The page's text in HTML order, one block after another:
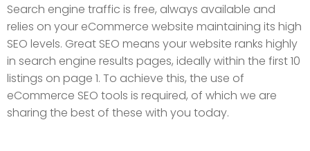
Search engine traffic is free, always available and
relies on your eCommerce website maintaining its high
SEO levels. Great SEO means your website ranks highly
in search engine results pages, ideally within the first 10
listings on page 1. To achieve this, the use of
eCommerce SEO tools is required, of which we are
sharing the best of these with you today.